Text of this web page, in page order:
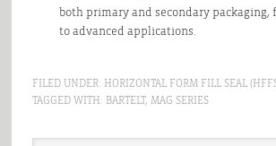
both primary and secondary packaging,
to advanced applications.
FILED UNDER: HORIZONTAL FORM FILL SEAL
TAGGED WITH: BARTELT, MAG SERIES